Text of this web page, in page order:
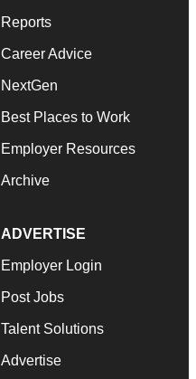
Reports
Career Advice
NextGen
Best Places to Work
Employer Resources
Archive
ADVERTISE
Employer Login
Post Jobs
Talent Solutions
Advertise